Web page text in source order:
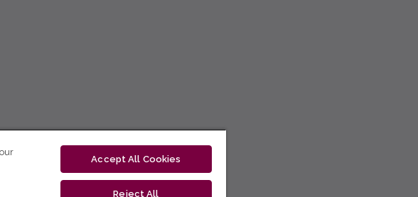
Accept All Cookies
Reject All